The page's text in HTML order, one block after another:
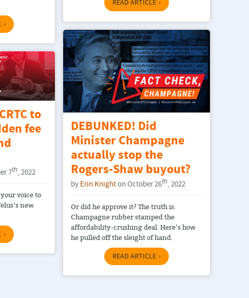
READ ARTICLE
DEBUNKED! Did
Minister Champagne
actually stop the
Rogers-Shaw buyout?
by Erin Knighton October 26th, 2022
Or did he approve it? The truth is:
Champagne rubber stamped the
affordability-crushing deal. Here’s how
he pulled off the sleight of hand.
READ ARTICLE
to
fee
7th, 2022
voice to
new